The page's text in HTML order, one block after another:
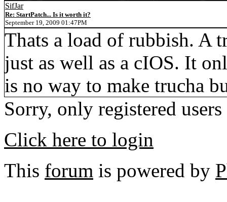
SifJar
Re: StartPatch... Is it worth it?
September 19, 2009 01:47PM
Thats a load of rubbish. A
just as well as a cIOS. It
is no way to make trucha
Sorry, only registered
Click here to login
This forum is powered by